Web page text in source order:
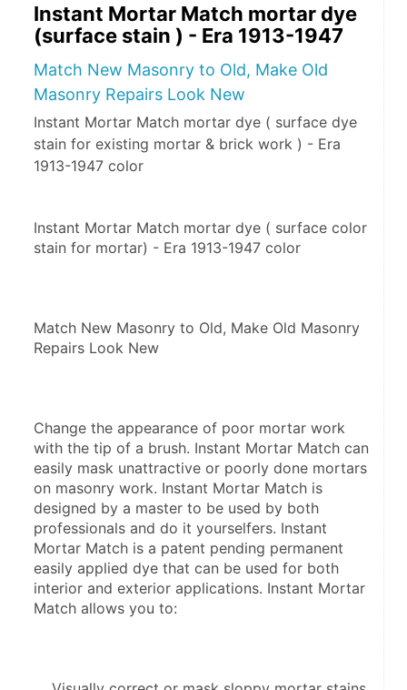
Instant Mortar Match mortar dye
(surface stain ) - Era 1913-1947
Match New Masonry to Old, Make Old
Masonry Repairs Look New
Instant Mortar Match mortar dye ( surface dye
stain for existing mortar & brick work ) - Era
1913-1947 color
Instant Mortar Match mortar dye ( surface color
stain for mortar) - Era 1913-1947 color
Match New Masonry to Old, Make Old Masonry
Repairs Look New
Change the appearance of poor mortar work
with the tip of a brush. Instant Mortar Match can
easily mask unattractive or poorly done mortars
on masonry work. Instant Mortar Match is
designed by a master to be used by both
professionals and do it yourselfers. Instant
Mortar Match is a patent pending permanent
easily applied dye that can be used for both
interior and exterior applications. Instant Mortar
Match allows you to: